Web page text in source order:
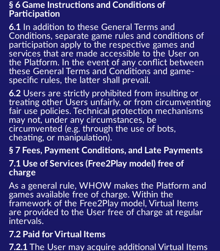
§ 6 Game Instructions and Conditions of
Participation
6.1In addition to these General Terms and
Conditions, separate game rules and conditions of
participation apply to the respective games and
services that are made accessible to the User on
the Platform. In the event of any conflict between
these General Terms and Conditions and game-
specific rules, the latter shall prevail.
6.2Users are strictly prohibited from insulting or
treating other Users unfairly, or from circumventing
fair use policies. Technical protection mechanisms
may not, under any circumstances, be
circumvented (e.g. through the use of bots,
cheating, or manipulation).
§ 7 Fees, Payment Conditions, and Late Payments
7.1 Use of Services (Free2Play model) free of
charge
As a general rule, WHOW makes the Platform and
games available free of charge. Within the
framework of the Free2Play model, Virtual Items
are provided to the User free of charge at regular
intervals.
7.2 Paid for Virtual Items
7.2.1The User may acquire additional Virtual Items